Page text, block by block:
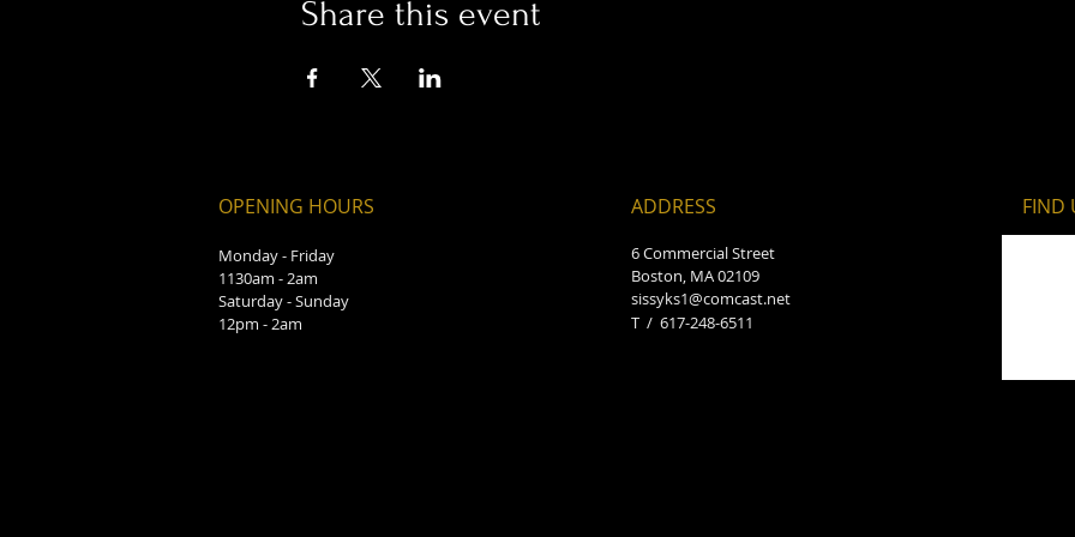
Share this event
OPENING HOURS
Monday - Friday
1130am - 2am
Saturday - Sunday
12pm - 2am
ADDRESS
6 Commercial Street
Boston, MA 02109
sissyks1@comcast.net
T / 617-248-6511
FIND​